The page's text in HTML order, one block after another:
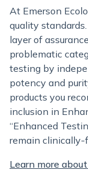
At Emerson
quality
layer of
problematic
testing by
potency and
products you
inclusion in
“Enhanced
remain clinically-
Learn more